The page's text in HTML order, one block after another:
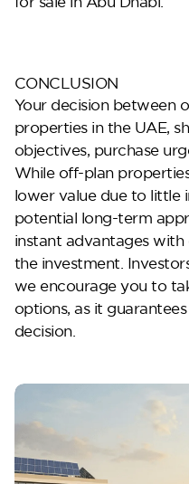
CONCLUSION
Your decision between
properties in the UAE,
objectives, purchase
While off-plan
lower value due to little
potential long-term
instant advantages
the investment.
we encourage you to
options, as it
decision.